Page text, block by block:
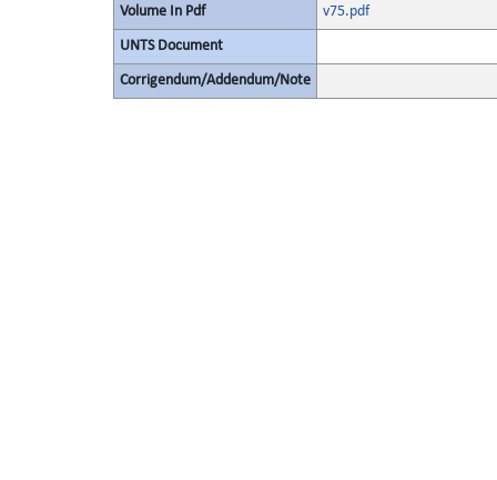
Volume In Pdf v75.pdf
UNTS Document
Corrigendum/Addendum/Note